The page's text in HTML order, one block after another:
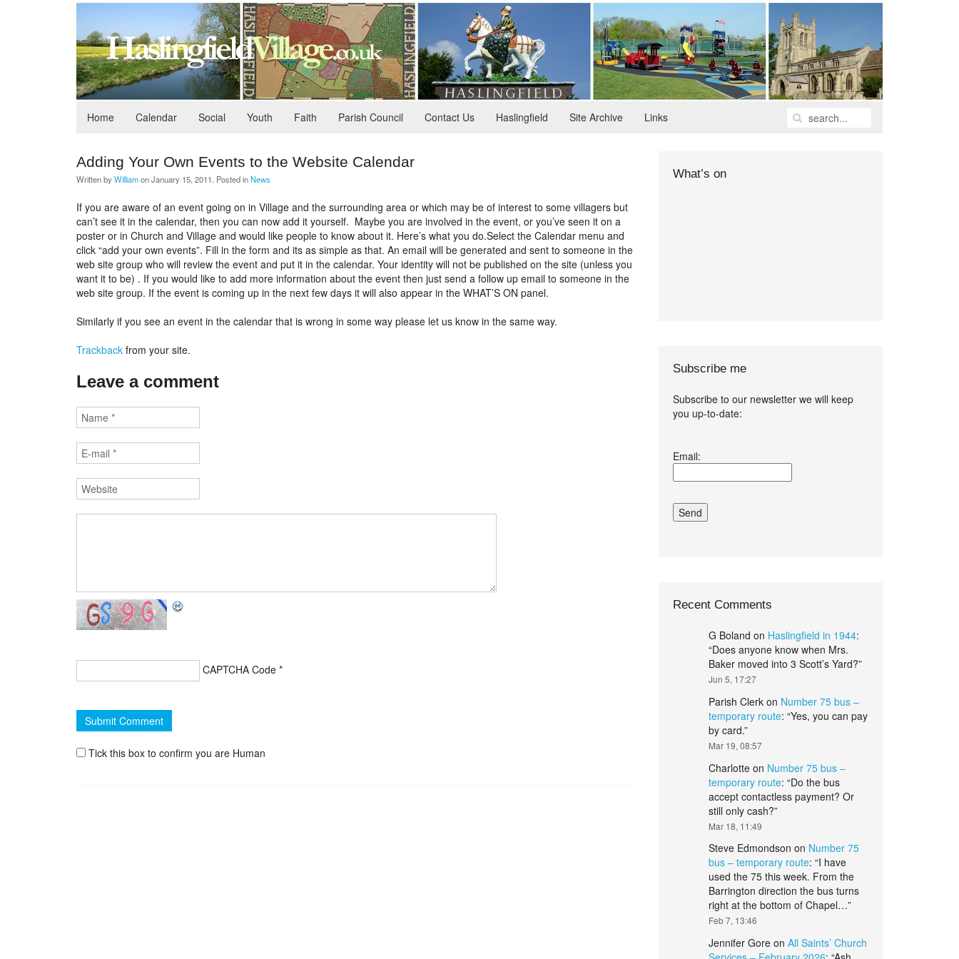
Home Calendar Social Youth Faith Parish Council Contact Us Haslingfield Site Archive Links
Adding Your Own Events to the Website Calendar
Written by WilliamonJanuary 15, 2011 . Posted inNews
If you are aware of an event going on in Village and the surrounding area or which may be of interest to some villagers but
can’t see it in the calendar, then you can now add it yourself. Maybe you are involved in the event, or you’ve seen it on a
poster or in Church and Village and would like people to know about it. Here’s what you do.Select the Calendar menu and
click “add your own events”. Fill in the form and its as simple as that. An email will be generated and sent to someone in the
web site group who will review the event and put it in the calendar. Your identity will not be published on the site (unless you
want it to be) . If you would like to add more information about the event then just send a follow up email to someone in the
web site group. If the event is coming up in the next few days it will also appear in the WHAT’S ON panel.
Similarly if you see an event in the calendar that is wrong in some way please let us know in the same way.
Trackback from your site.
Leave a comment
CAPTCHA Code *
Tick this box to confirm you are Human
What’s on
Subscribe me
Subscribe to our newsletter we will keep
you up-to-date:
and conditions.*
Email:
Recent Comments
G Boland on Haslingfield in 1944:
“Does anyone know when Mrs.
Baker moved into 3 Scott’s Yard?”
Jun 5, 17:27
Parish Clerkon Number 75 bus –
temporary route: “Yes, you can pay
by card.”
Mar 19, 08:57
Charlotteon Number 75 bus –
temporary route: “Do the bus
accept contactless payment? Or
still only cash?”
Mar 18, 11:49
Steve Edmondson on Number 75
bus – temporary route: “I have
used the 75 this week. From the
Barrington direction the bus turns
right at the bottom of Chapel…”
Feb 7, 13:46
Jennifer Goreon All Saints’ Church